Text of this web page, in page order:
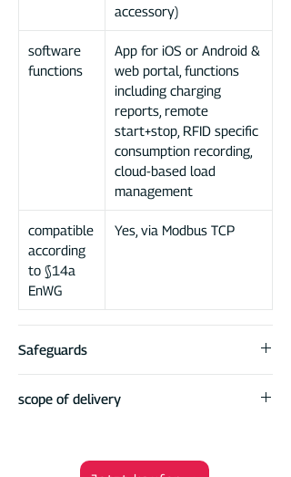
accessory)
software
functions
App for iOS or Android &
web portal, functions
including charging
reports, remote
start+stop, RFID specific
consumption recording,
cloud-based load
management
compatible
according
to §14a
EnWG
Yes, via Modbus TCP
Safeguards
residual current
RCD integrated (AC
scope of delivery
installation